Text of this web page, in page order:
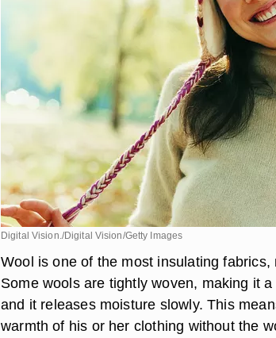
Digital Vision./Digital Vision/Getty Images
Wool is one of the most insulating
Some wools are tightly woven, making it
and it releases moisture slowly. This
warmth of his or her clothing without the